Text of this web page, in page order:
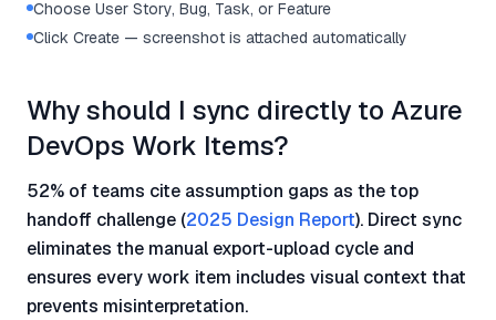
Choose User Story, Bug, Task, or Feature
Click Create — screenshot is attached automatically
Why should I sync directly to Azure
DevOps Work Items?
52% of teams cite assumption gaps as the top
handoff challenge (2025 Design Report). Direct sync
eliminates the manual export-upload cycle and
ensures every work item includes visual context that
prevents misinterpretation.